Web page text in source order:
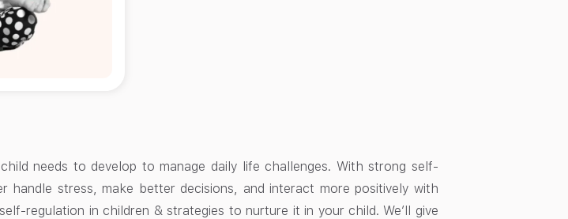
needs to develop to manage daily life challenges. With strong self-
handle stress, make better decisions, and interact more positively with
regulation in children & strategies to nurture it in your child. We’ll give